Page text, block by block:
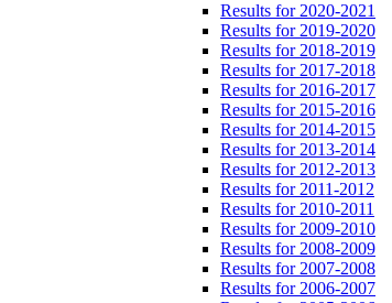
Results for 2020-2021
Results for 2019-2020
Results for 2018-2019
Results for 2017-2018
Results for 2016-2017
Results for 2015-2016
Results for 2014-2015
Results for 2013-2014
Results for 2012-2013
Results for 2011-2012
Results for 2010-2011
Results for 2009-2010
Results for 2008-2009
Results for 2007-2008
Results for 2006-2007